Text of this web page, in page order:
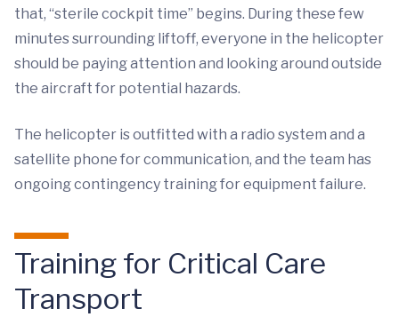
that, “sterile cockpit time” begins. During these few
minutes surrounding liftoff, everyone in the helicopter
should be paying attention and looking around outside
the aircraft for potential hazards.
The helicopter is outfitted with a radio system and a
satellite phone for communication, and the team has
ongoing contingency training for equipment failure.
Training for Critical Care
Transport